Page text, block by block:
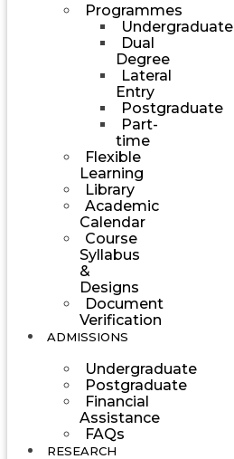
Programmes
Undergraduate
Dual
Degree
Lateral
Entry
Postgraduate
Part-
time
Flexible
Learning
Library
Academic
Calendar
Course
Syllabus
&
Designs
Document
Verification
ADMISSIONS
Undergraduate
Postgraduate
Financial
Assistance
FAQs
RESEARCH